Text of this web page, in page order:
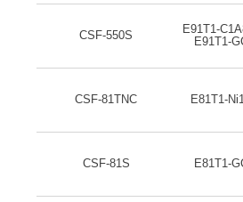
CSF-550S
E91T1-
E91T1-
CSF-81TNC E81T1-
CSF-81S E81T1-